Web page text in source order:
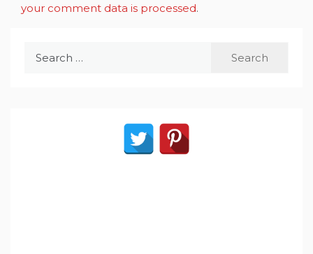
your comment data is processed.